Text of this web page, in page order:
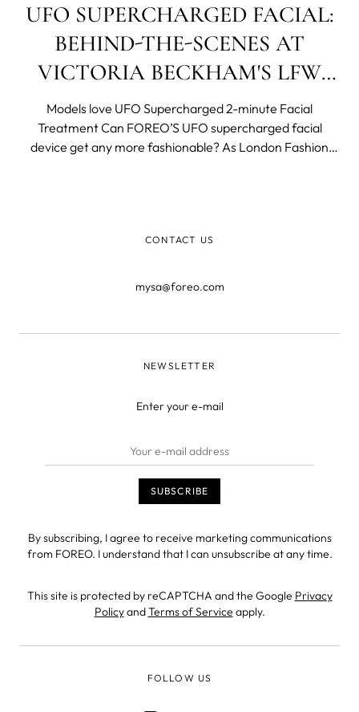
UFO SUPERCHARGED FACIAL:
BEHIND-THE-SCENES AT
VICTORIA BECKHAM'S LFW
SHOW
Models love UFO Supercharged 2-minute Facial
Treatment Can FOREO’S UFO supercharged facial
device get any more fashionable? As London Fashion
CONTACT US
mysa@foreo.com
NEWSLETTER
Enter your e-mail
By subscribing, I agree to receive marketing communications
from FOREO. I understand that I can unsubscribe at any time.
This site is protected by reCAPTCHA and the Google Privacy
PolicyandTerms of Service apply.
FOLLOW US